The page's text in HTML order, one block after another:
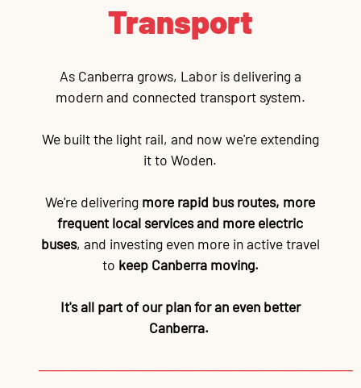
Transport
As Canberra grows, Labor is delivering a
modern and connected transport system.
We built the light rail, and now we're extending
it to Woden.
We're delivering more rapid bus routes, more
frequent local services and more electric
buses, and investing even more in active travel
to keep Canberra moving.
It's all part of our plan for an even better
Canberra.
──────────────────────────────